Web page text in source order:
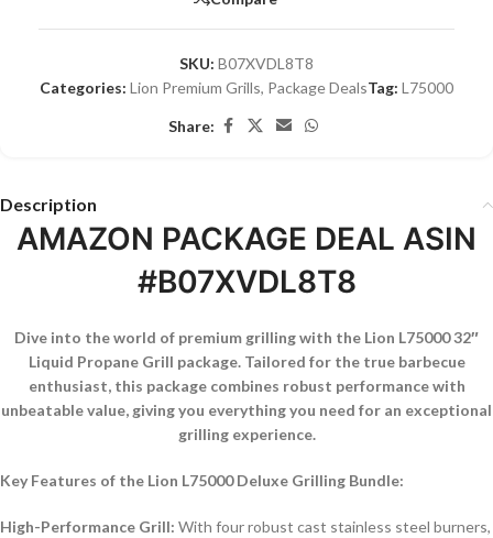
SKU: B07XVDL8T8
Categories: Lion Premium Grills, Package DealsTag: L75000
Share:
Description
AMAZON PACKAGE DEAL ASIN
#B07XVDL8T8
Dive into the world of premium grilling with the Lion L75000 32″
Liquid Propane Grill package. Tailored for the true barbecue
enthusiast, this package combines robust performance with
unbeatable value, giving you everything you need for an exceptional
grilling experience.
Key Features of the Lion L75000 Deluxe Grilling Bundle:
High-Performance Grill: With four robust cast stainless steel burners,